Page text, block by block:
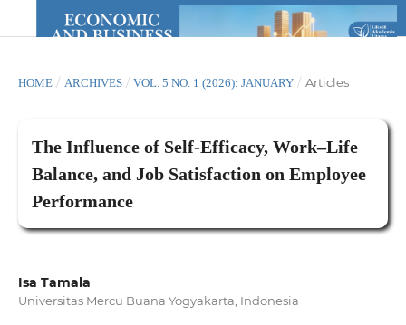
HOME / ARCHIVES / VOL. 5 NO. 1 (2026): JANUARY / Articles
The Influence of Self-Efficacy, Work–Life
Balance, and Job Satisfaction on Employee
Performance
Isa Tamala
Universitas Mercu Buana Yogyakarta, Indonesia